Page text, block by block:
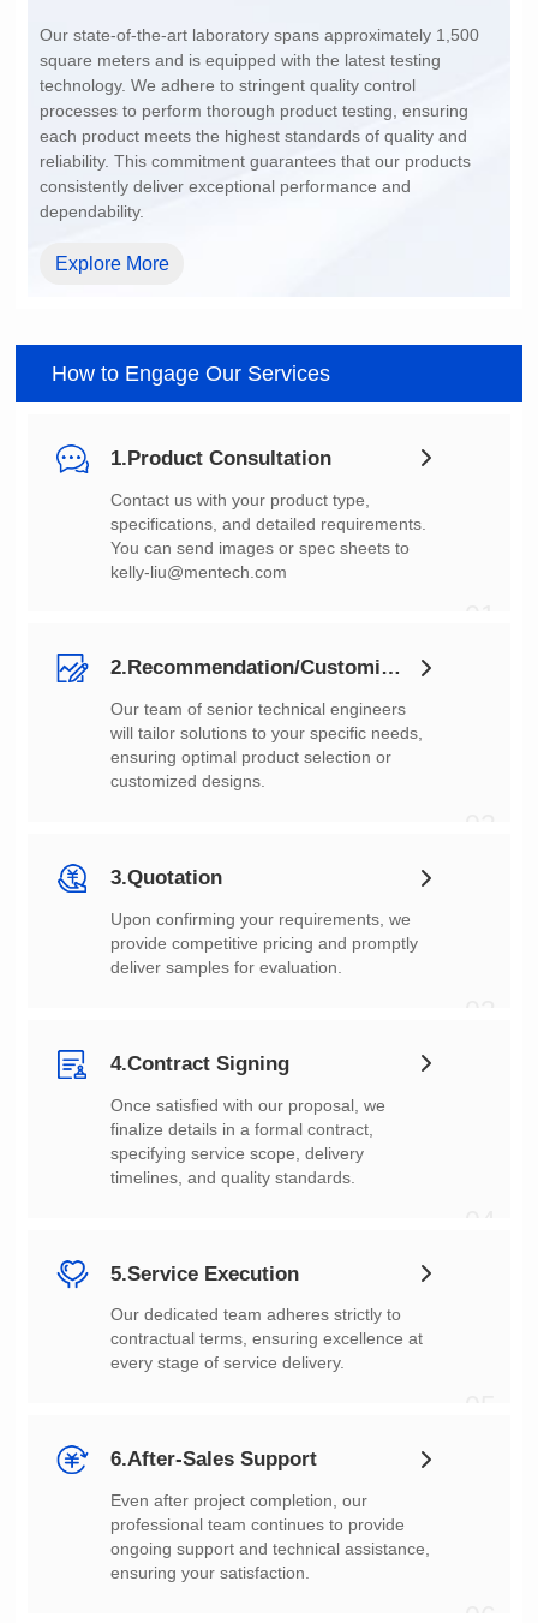
200~1500
dependability.
Explore More
How to Engage Our Services
1.Product Consultation
You can send images or spec sheets to
kelly-liu@mentech.com
2.Recommendation/Customization
customized designs.
3.Quotation
deliver samples for evaluation.
4.Contract Signing
timelines, and quality standards.
5.Service Execution
every stage of service delivery.
6.After-Sales Support
ensuring your satisfaction.